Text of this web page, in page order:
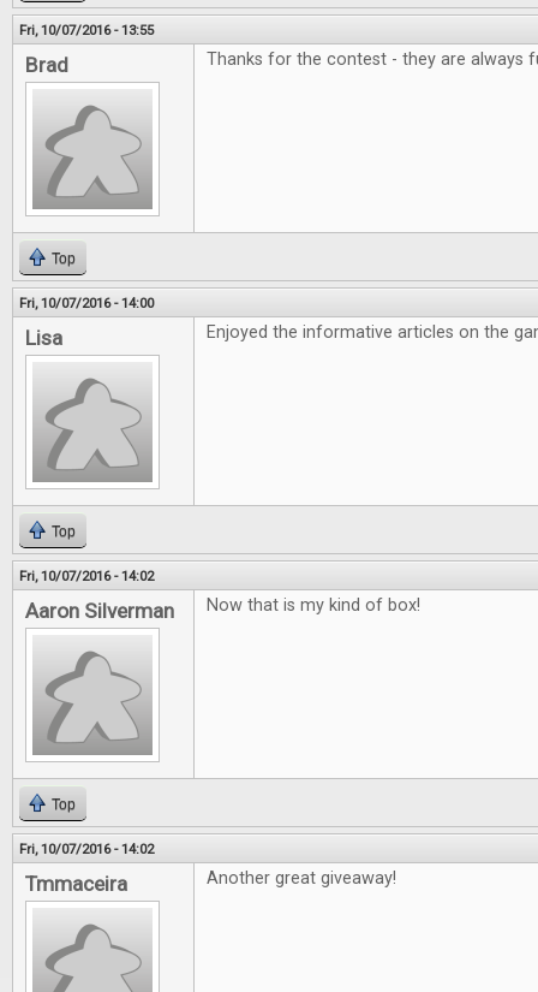
Fri, 10/07/2016 - 13:55
Brad Thanks for the contest - they are always
Top
Fri, 10/07/2016 - 14:00
Lisa Enjoyed the informative articles on the
Top
Fri, 10/07/2016 - 14:02
Aaron Silverman Now that is my kind of box!
Top
Fri, 10/07/2016 - 14:02
Tmmaceira Another great giveaway!